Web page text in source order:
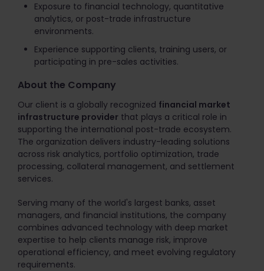
Exposure to financial technology, quantitative
analytics, or post-trade infrastructure
environments.
Experience supporting clients, training users, or
participating in pre-sales activities.
About the Company
Our client is a globally recognized financial market
infrastructure provider that plays a critical role in
supporting the international post-trade ecosystem.
The organization delivers industry-leading solutions
across risk analytics, portfolio optimization, trade
processing, collateral management, and settlement
services.
Serving many of the world's largest banks, asset
managers, and financial institutions, the company
combines advanced technology with deep market
expertise to help clients manage risk, improve
operational efficiency, and meet evolving regulatory
requirements.